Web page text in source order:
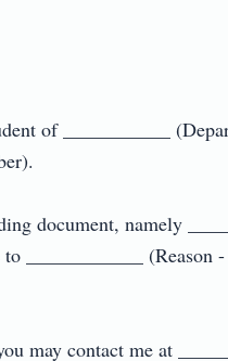
of ___________
document, namely
____________ (Reason -
may contact me at